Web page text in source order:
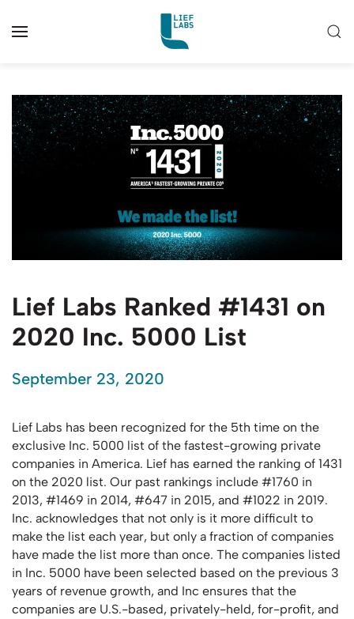
Lief Labs Ranked #1431 on
2020 Inc. 5000 List
September 23, 2020
Lief Labs has been recognized for the 5th time on the
exclusive Inc. 5000 list of the fastest-growing private
companies in America. Lief has earned the ranking of 1431
on the 2020 list. Our past rankings include #1760 in
2013, #1469 in 2014, #647 in 2015, and #1022 in 2019.
Inc. acknowledges that not only is it more difficult to
make the list each year, but only a fraction of companies
have made the list more than once. The companies listed
in Inc. 5000 have been selected based on the previous 3
years of revenue growth, and Inc ensures that the
companies are U.S.-based, privately-held, for-profit, and